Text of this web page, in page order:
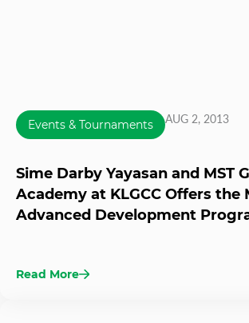
Events & Tournaments AUG 2, 2013
Sime Darby Yayasan and MST
Academy at KLGCC Offers the
Advanced Development
Read More